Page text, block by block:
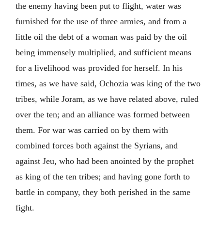
the enemy having been put to flight, water was
furnished for the use of three armies, and from a
little oil the debt of a woman was paid by the oil
being immensely multiplied, and sufficient means
for a livelihood was provided for herself. In his
times, as we have said, Ochozia was king of the two
tribes, while Joram, as we have related above, ruled
over the ten; and an alliance was formed between
them. For war was carried on by them with
combined forces both against the Syrians, and
against Jeu, who had been anointed by the prophet
as king of the ten tribes; and having gone forth to
battle in company, they both perished in the same
fight.